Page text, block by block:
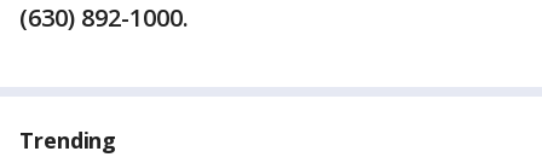
(630) 892-1000.
Trending